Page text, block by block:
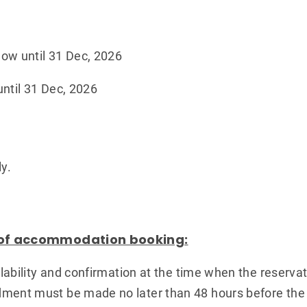
until 31 Dec, 2026
31 Dec, 2026
accommodation booking:
and confirmation at the time when the
must be made no later than 48 hours before